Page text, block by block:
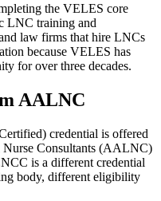
the VELES core
LNC training and
law firms that hire LNCs
because VELES has
for over three decades.
AALNC
credential is offered
Nurse Consultants (AALNC)
is a different credential
body, different eligibility